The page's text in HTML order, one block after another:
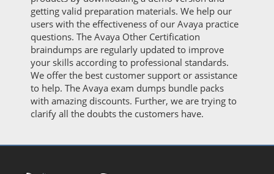
getting valid preparation materials. We help our
users with the effectiveness of our Avaya practice
questions. The Avaya Other Certification
braindumps are regularly updated to improve
your skills according to professional standards.
We offer the best customer support or assistance
to help. The Avaya exam dumps bundle packs
with amazing discounts. Further, we are trying to
clarify all the doubts the customers have.